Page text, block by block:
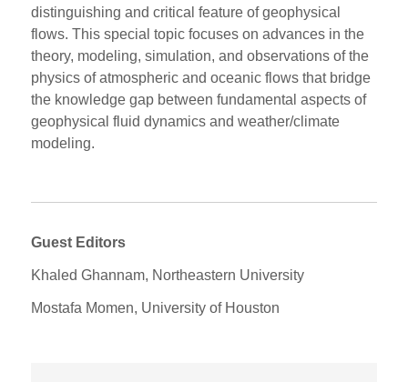
distinguishing and critical feature of geophysical
flows. This special topic focuses on advances in the
theory, modeling, simulation, and observations of the
physics of atmospheric and oceanic flows that bridge
the knowledge gap between fundamental aspects of
geophysical fluid dynamics and weather/climate
modeling.
Guest Editors
Khaled Ghannam, Northeastern University
Mostafa Momen, University of Houston